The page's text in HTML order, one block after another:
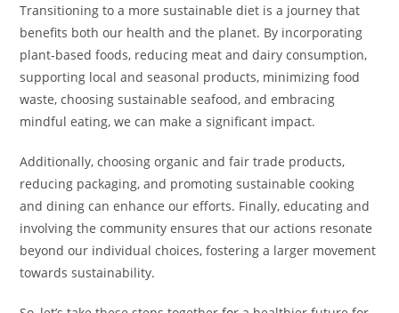
Transitioning to a more sustainable diet is a journey that
benefits both our health and the planet. By incorporating
plant-based foods, reducing meat and dairy consumption,
supporting local and seasonal products, minimizing food
waste, choosing sustainable seafood, and embracing
mindful eating, we can make a significant impact.
Additionally, choosing organic and fair trade products,
reducing packaging, and promoting sustainable cooking
and dining can enhance our efforts. Finally, educating and
involving the community ensures that our actions resonate
beyond our individual choices, fostering a larger movement
towards sustainability.